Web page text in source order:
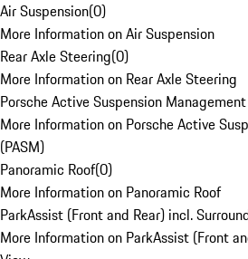
Air Suspension(0)
More Information on Air Suspension
Rear Axle Steering(0)
More Information on Rear Axle Steering
Porsche Active Suspension
More Information on Porsche Active
(PASM)
Panoramic Roof(0)
More Information on Panoramic Roof
ParkAssist (Front and Rear) incl.
More Information on ParkAssist (Front